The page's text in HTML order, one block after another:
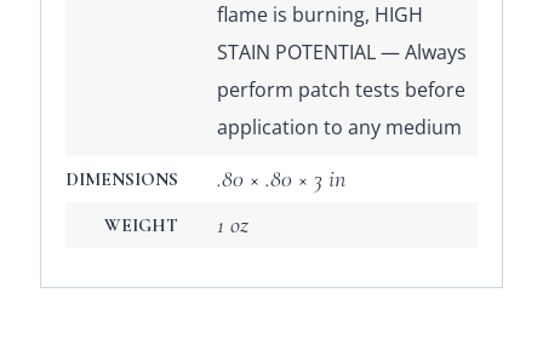
flame is burning, HIGH
STAIN POTENTIAL — Always
perform patch tests before
application to any medium
DIMENSIONS .80 × .80 × 3 in
WEIGHT 1 oz